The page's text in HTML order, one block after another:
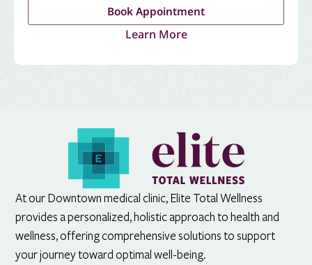
Book Appointment
Learn More
At our Downtown medical clinic, Elite Total Wellness
provides a personalized, holistic approach to health and
wellness, offering comprehensive solutions to support
your journey toward optimal well-being.